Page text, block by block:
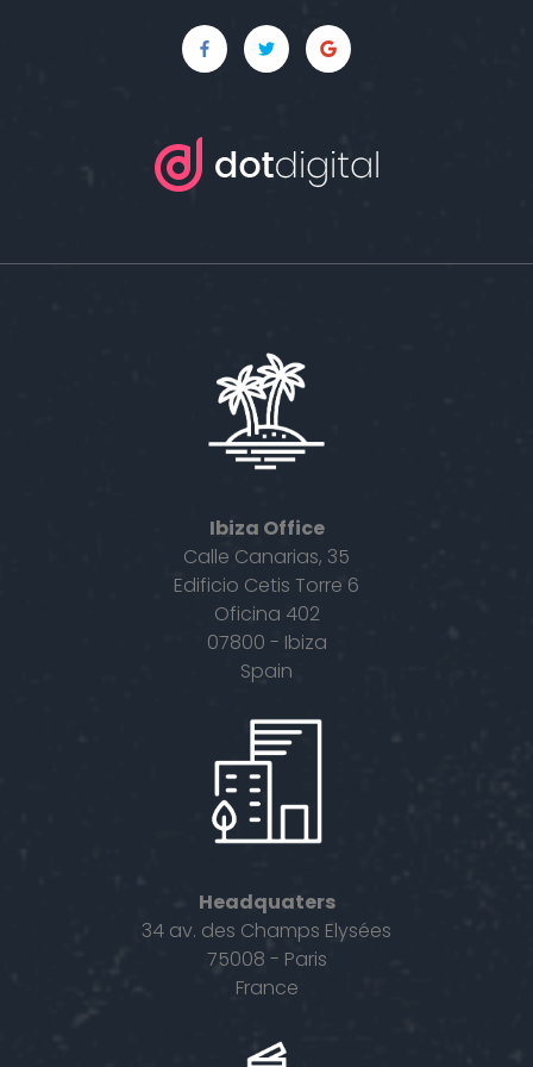
Ibiza Office
Calle Canarias, 35
Edificio Cetis Torre 6
Oficina 402
07800 - Ibiza
Spain
Headquaters
34 av. des Champs Elysées
75008 - Paris
France